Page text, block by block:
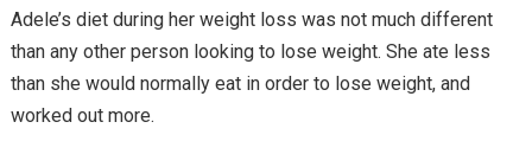
Adele’s diet during her weight loss was not much different
than any other person looking to lose weight. She ate less
than she would normally eat in order to lose weight, and
worked out more.